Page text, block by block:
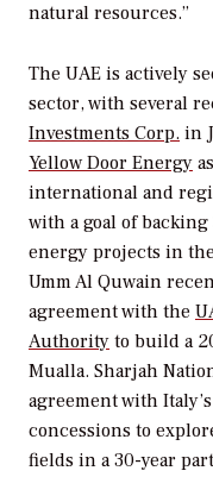
natural resources.”
The UAE is actively
sector, with several
Investments Corp. in
Yellow Door Energy
international and
with a goal of
energy projects in
Umm Al Quwain
agreement with the
Authority to build a
Mualla. Sharjah
agreement with
concessions to
fields in a 30-year